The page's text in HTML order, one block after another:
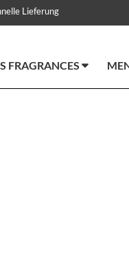
Lieferung
FRAGRANCES